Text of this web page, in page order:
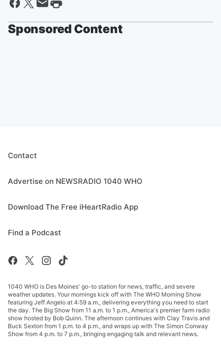
Sponsored Content
Contact
Advertise on NEWSRADIO 1040 WHO
Download The Free iHeartRadio App
Find a Podcast
1040 WHO is Des Moines' go-to station for news, traffic, and severe
weather updates. Your mornings kick off with The WHO Morning Show
featuring Jeff Angelo at 4:59 a.m., delivering everything you need to start
the day. The Big Show from 11 a.m. to 1 p.m., America's premier farm radio
show hosted by Bob Quinn. The afternoon continues with Clay Travis and
Buck Sexton from 1 p.m. to 4 p.m., and wraps up with The Simon Conway
Show from 4 p.m. to 7 p.m., bringing engaging talk and relevant news.